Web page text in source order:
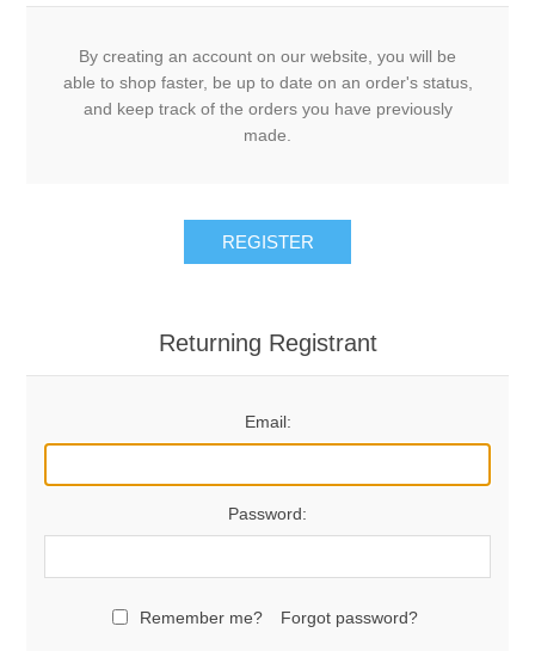
By creating an account on our website, you will be
able to shop faster, be up to date on an order's status,
and keep track of the orders you have previously
made.
REGISTER
Returning Registrant
Email:
Password:
Remember me? Forgot password?